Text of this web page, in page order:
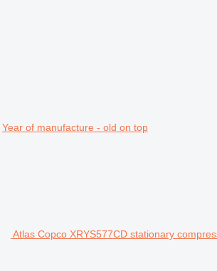
Year of manufacture - old on top
Atlas Copco XRYS577CD stationary